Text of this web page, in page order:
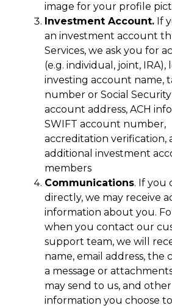
image for your profile
Investment Account. If
an investment account
Services, we ask you for
(e.g. individual, joint, IRA),
investing account name,
number or Social
account address, ACH
SWIFT account number,
accreditation verification,
additional investment
members
Communications. If you
directly, we may receive
information about you.
when you contact our
support team, we will
name, email address, the
a message or
may send to us, and other
information you choose